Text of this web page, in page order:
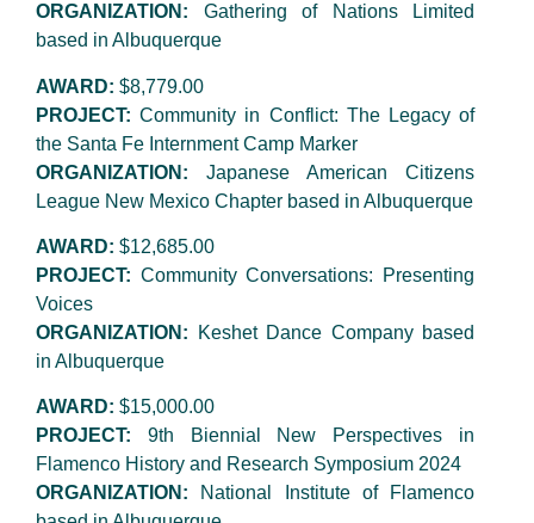
ORGANIZATION: Gathering of Nations Limited
based in Albuquerque
AWARD: $8,779.00
PROJECT: Community in Conflict: The Legacy of
the Santa Fe Internment Camp Marker
ORGANIZATION: Japanese American Citizens
League New Mexico Chapter based in Albuquerque
AWARD: $12,685.00
PROJECT: Community Conversations: Presenting
Voices
ORGANIZATION: Keshet Dance Company based
in Albuquerque
AWARD: $15,000.00
PROJECT: 9th Biennial New Perspectives in
Flamenco History and Research Symposium 2024
ORGANIZATION: National Institute of Flamenco